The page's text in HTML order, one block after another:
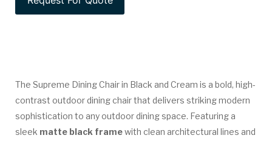
The Supreme Dining Chair in Black and Cream is a bold, high-
contrast outdoor dining chair that delivers striking modern
sophistication to any outdoor dining space. Featuring a
sleek matte black framewith clean architectural lines and